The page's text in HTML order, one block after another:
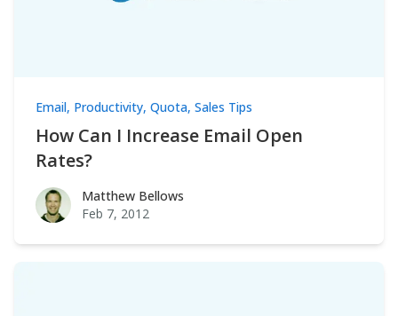
Email, Productivity, Quota, Sales Tips
How Can I Increase Email Open
Rates?
Matthew Bellows
Matthew Bellows
Feb 7, 2012